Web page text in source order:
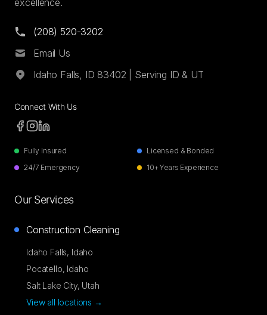
excellence.
(208) 520-3202
Email Us
Idaho Falls, ID 83402 | Serving ID & UT
Connect With Us
Fully Insured
Licensed & Bonded
24/7 Emergency
10+ Years Experience
Our Services
Construction Cleaning
Idaho Falls, Idaho
Pocatello, Idaho
Salt Lake City, Utah
View all locations →